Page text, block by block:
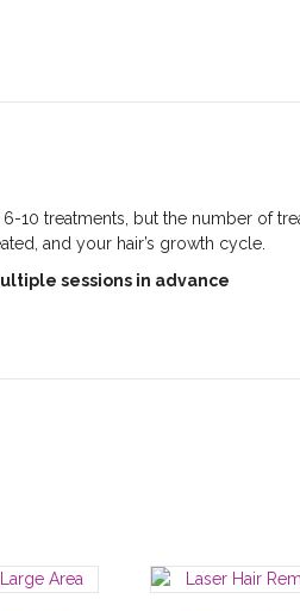
10 treatments, but the number of
and your hair’s growth cycle.
sessions in advance